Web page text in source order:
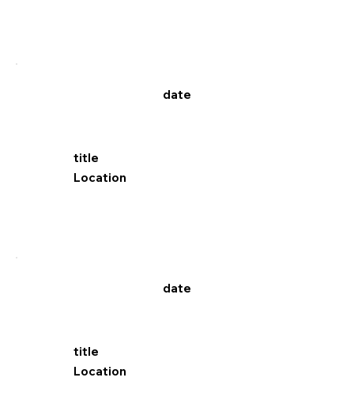
date
title
Location
date
title
Location